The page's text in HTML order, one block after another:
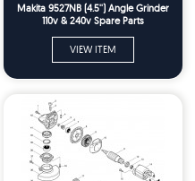
Makita 9527NB (4.5'') Angle Grinder
110v & 240v Spare Parts
VIEW ITEM